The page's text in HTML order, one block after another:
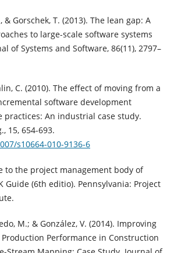
& Gorschek, T. (2013). The lean gap: A
to large-scale software systems
of Systems and Software, 86(11), 2797–
C. (2010). The effect of moving from a
software development
practices: An industrial case study.
15, 654-693.
s10664-010-9136-6
to the project management body of
Guide (6th editio). Pennsylvania: Project
M.; & González, V. (2014). Improving
Performance in Construction